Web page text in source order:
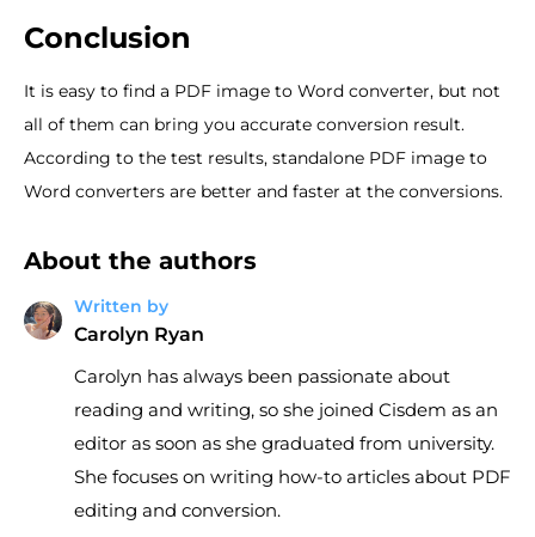
Conclusion
It is easy to find a PDF image to Word converter, but not
all of them can bring you accurate conversion result.
According to the test results, standalone PDF image to
Word converters are better and faster at the conversions.
About the authors
Written by
Carolyn Ryan
Carolyn has always been passionate about
reading and writing, so she joined Cisdem as an
editor as soon as she graduated from university.
She focuses on writing how-to articles about PDF
editing and conversion.